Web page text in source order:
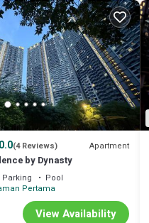
hour)
(4 Reviews) Apartment
by Dynasty
Parking
Pool
Pertama
View Availability